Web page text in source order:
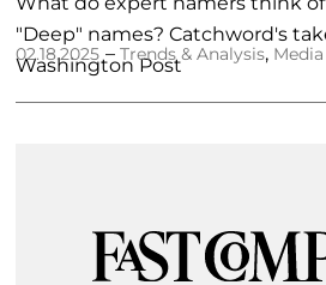
"Deep" names? Catchword's
Washington Post
02.18.2025 –Trends & Analysis,